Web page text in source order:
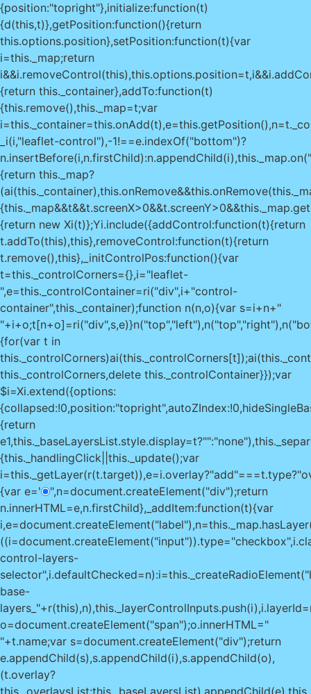
{position:"topright"},initialize:function(t)
{d(this,t)},getPosition:function(){return
this.options.position},setPosition:function(t){var
i=this._map;return
{return this._container},addTo:function(t)
{this.remove(),this._map=t;var
_i(i,"leaflet-control"),-1!==e.indexOf("bottom")?
{return this._map?
{return new Xi(t)};Yi.include({addControl:function(t){return
t.addTo(this),this},removeControl:function(t){return
t.remove(),this},_initControlPos:function(){var
t=this._controlCorners={},i="leaflet-
",e=this._controlContainer=ri("div",i+"control-
container",this._container);function n(n,o){var s=i+n+"
{for(var t in
this._controlCorners,delete this._controlContainer}});var
$i=Xi.extend({options:
{return
e
{this._handlingClick||this._update();var
{var e='
",n=document.createElement("div");return
n.innerHTML=e,n.firstChild},_addItem:function(t){var
control-layers-
base-
o=document.createElement("span");o.innerHTML="
"+t.name;var s=document.createElement("div");return
e.appendChild(s),s.appendChild(i),s.appendChild(o),
(t.overlay?